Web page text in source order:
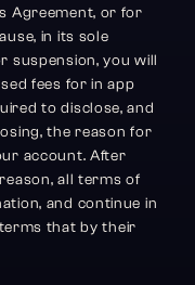
Agreement, or for
in its sole
suspension, you will
fees for in app
to disclose, and
the reason for
account. After
all terms of
and continue in
that by their